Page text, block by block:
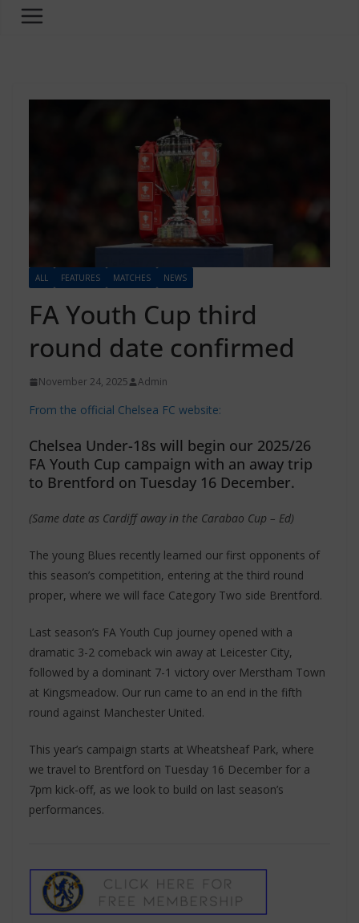
ALL FEATURES MATCHES NEWS
FA Youth Cup third
round date confirmed
November 24, 2025 Admin
From the official Chelsea FC website:
Chelsea Under-18s will begin our 2025/26
FA Youth Cup campaign with an away trip
to Brentford on Tuesday 16 December.
(Same date as Cardiff away in the Carabao Cup – Ed)
The young Blues recently learned our first opponents of
this season’s competition, entering at the third round
proper, where we will face Category Two side Brentford.
Last season’s FA Youth Cup journey opened with a
dramatic 3-2 comeback win away at Leicester City,
followed by a dominant 7-1 victory over Merstham Town
at Kingsmeadow. Our run came to an end in the fifth
round against Manchester United.
This year’s campaign starts at Wheatsheaf Park, where
we travel to Brentford on Tuesday 16 December for a
7pm kick-off, as we look to build on last season’s
performances.